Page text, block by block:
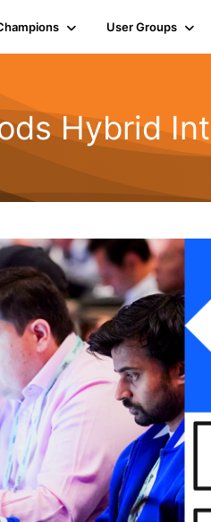
User Groups
Hybrid